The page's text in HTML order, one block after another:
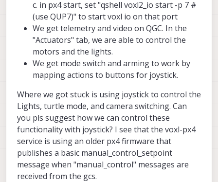
c. in px4 start, set "qshell voxl2_io start -p 7 #
(use QUP7)" to start voxl io on that port
We get telemetry and video on QGC. In the
"Actuators" tab, we are able to control the
motors and the lights.
We get mode switch and arming to work by
mapping actions to buttons for joystick.
Where we got stuck is using joystick to control the
Lights, turtle mode, and camera switching. Can
you pls suggest how we can control these
functionality with joystick? I see that the voxl-px4
service is using an older px4 firmware that
publishes a basic manual_control_setpoint
message when "manual_control" messages are
received from the gcs.